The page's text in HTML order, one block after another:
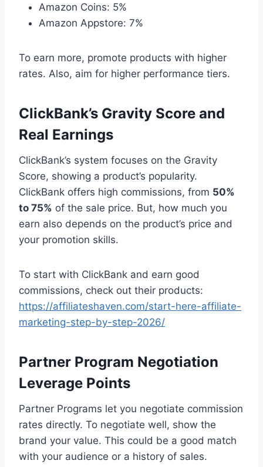
Amazon Coins: 5%
Amazon Appstore: 7%
To earn more, promote products with higher
rates. Also, aim for higher performance tiers.
ClickBank’s Gravity Score and
Real Earnings
ClickBank’s system focuses on the Gravity
Score, showing a product’s popularity.
ClickBank offers high commissions, from 50%
to 75% of the sale price. But, how much you
earn also depends on the product’s price and
your promotion skills.
To start with ClickBank and earn good
commissions, check out their products:
https://affiliateshaven.com/start-here-affiliate-
marketing-step-by-step-2026/
Partner Program Negotiation
Leverage Points
Partner Programs let you negotiate commission
rates directly. To negotiate well, show the
brand your value. This could be a good match
with your audience or a history of sales.